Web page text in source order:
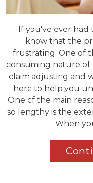
If you've ever had
know that the
frustrating. One of
consuming nature of
claim adjusting and
here to help you
One of the main
so lengthy is the
When